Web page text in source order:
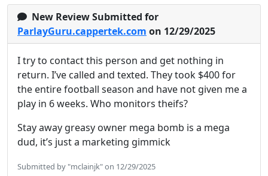
New Review Submitted for
ParlayGuru.cappertek.com on 12/29/2025
I try to contact this person and get nothing in
return. I’ve called and texted. They took $400 for
the entire football season and have not given me a
play in 6 weeks. Who monitors theifs?
Stay away greasy owner mega bomb is a mega
dud, it’s just a marketing gimmick
Submitted by "mclainjk" on 12/29/2025